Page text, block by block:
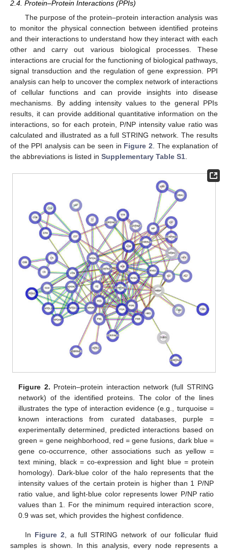
2.4. Protein–Protein Interactions (PPIs)
The purpose of the protein–protein interaction analysis was
to monitor the physical connection between identified proteins
and their interactions to understand how they interact with each
other and carry out various biological processes. These
interactions are crucial for the functioning of biological pathways,
signal transduction and the regulation of gene expression. PPI
analysis can help to uncover the complex network of interactions
of cellular functions and can provide insights into disease
mechanisms. By adding intensity values to the general PPIs
results, it can provide additional quantitative information on the
interactions, so for each protein, P/NP intensity value ratio was
calculated and illustrated as a full STRING network. The results
of the PPI analysis can be seen in Figure 2 . The explanation of
the abbreviations is listed in Supplementary Table S1
Figure 2. Protein–protein interaction network (full STRING
network) of the identified proteins. The color of the lines
illustrates the type of interaction evidence (e.g., turquoise =
known interactions from curated databases, purple =
experimentally determined, predicted interactions based on
green = gene neighborhood, red = gene fusions, dark blue =
gene co-occurrence, other associations such as yellow =
text mining, black = co-expression and light blue = protein
homology). Dark-blue color of the halo represents that the
intensity values of the certain protein is higher than 1 P/NP
ratio value, and light-blue color represents lower P/NP ratio
values than 1. For the minimum required interaction score,
0.9 was set, which provides the highest confidence.
In Figure 2 , a full STRING network of our follicular fluid
samples is shown. In this analysis, every node represents a